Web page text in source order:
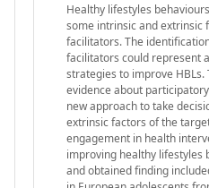
Healthy lifestyles
some intrinsic and extrinsic
facilitators. The
facilitators could represent
strategies to improve
evidence about
new approach to take
extrinsic factors of the
engagement in health
improving healthy lifestyles
and obtained finding